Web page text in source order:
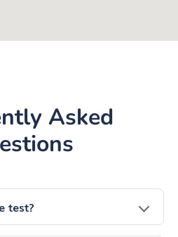
Asked
test?